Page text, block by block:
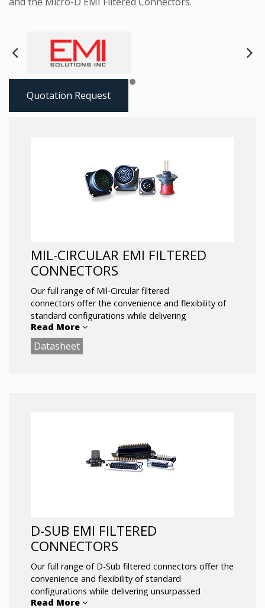
Next
Quotation Request
MIL-CIRCULAR EMI FILTERED
CONNECTORS
Our full range of Mil-Circular filtered
connectors offer the convenience and flexibility of
standard configurations while delivering
unsurpassed EMI/EMC performance.
Filtered military circular connectors are available for
EMI filtering maximized using custom pin by pin
CL / LC
Pi Tubes
Termination Options:
Solder Cup
PC Tail
Read More
Datasheet
D-SUB EMI FILTERED
CONNECTORS
Our full range of D-Sub filtered connectors offer the
convenience and flexibility of standard
configurations while delivering unsurpassed
EMI/EMC performance.
Read More